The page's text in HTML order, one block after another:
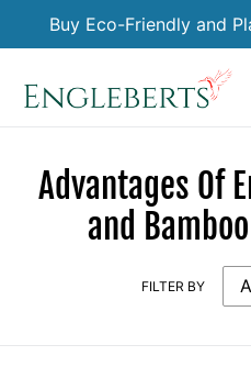
Buy Eco-Friendly and
Advantages Of
and
FILTER BY